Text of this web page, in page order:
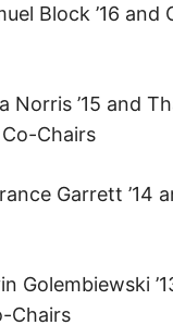
D
L
A
W
C
Block ’16 and
Norris ’15 and
Co-Chairs
Garrett ’14
Golembiewski
Chairs